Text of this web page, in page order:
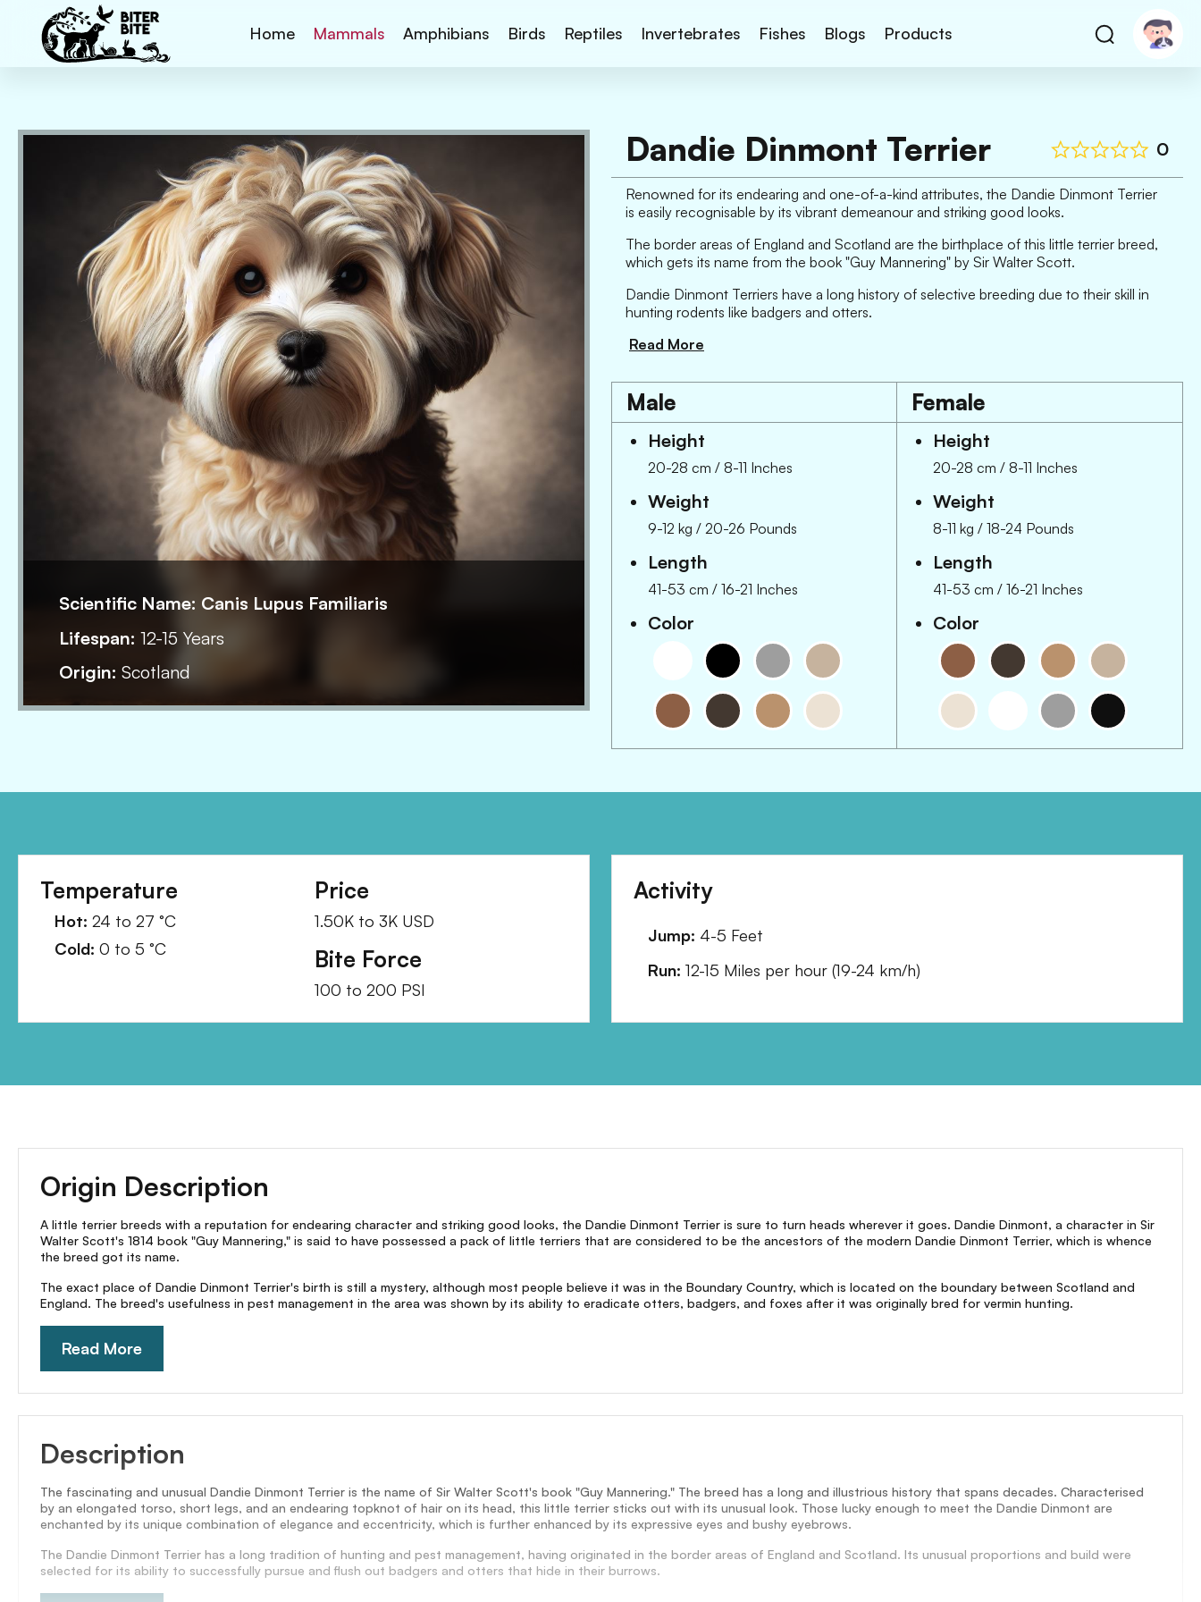
Home Mammals Amphibians Birds Reptiles Invertebrates Fishes Blogs Products
Scientific Name: Canis Lupus Familiaris
Lifespan: 12-15 Years
Origin: Scotland
Dandie Dinmont Terrier 0
Renowned for its endearing and one-of-a-kind attributes, the Dandie Dinmont Terrier
is easily recognisable by its vibrant demeanour and striking good looks.
The border areas of England and Scotland are the birthplace of this little terrier breed,
which gets its name from the book "Guy Mannering" by Sir Walter Scott.
Dandie Dinmont Terriers have a long history of selective breeding due to their skill in
hunting rodents like badgers and otters.
Read More
Male
Height
20-28 cm / 8-11 Inches
Weight
9-12 kg / 20-26 Pounds
Length
41-53 cm / 16-21 Inches
Color
Female
Height
20-28 cm / 8-11 Inches
Weight
8-11 kg / 18-24 Pounds
Length
41-53 cm / 16-21 Inches
Color
Temperature
Hot: 24 to 27 °C
Cold: 0 to 5 °C
Price
1.50K to 3K USD
Bite Force
100 to 200 PSI
Activity
Jump: 4-5 Feet
Run: 12-15 Miles per hour (19-24 km/h)
Origin Description
A little terrier breeds with a reputation for endearing character and striking good looks, the Dandie Dinmont Terrier is sure to turn heads wherever it goes. Dandie Dinmont, a character in Sir
Walter Scott's 1814 book "Guy Mannering," is said to have possessed a pack of little terriers that are considered to be the ancestors of the modern Dandie Dinmont Terrier, which is whence
the breed got its name.
The exact place of Dandie Dinmont Terrier's birth is still a mystery, although most people believe it was in the Boundary Country, which is located on the boundary between Scotland and
England. The breed's usefulness in pest management in the area was shown by its ability to eradicate otters, badgers, and foxes after it was originally bred for vermin hunting.
Read More
Description
The fascinating and unusual Dandie Dinmont Terrier is the name of Sir Walter Scott's book "Guy Mannering." The breed has a long and illustrious history that spans decades. Characterised
by an elongated torso, short legs, and an endearing topknot of hair on its head, this little terrier sticks out with its unusual look. Those lucky enough to meet the Dandie Dinmont are
enchanted by its unique combination of elegance and eccentricity, which is further enhanced by its expressive eyes and bushy eyebrows.
The Dandie Dinmont Terrier has a long tradition of hunting and pest management, having originated in the border areas of England and Scotland. Its unusual proportions and build were
selected for its ability to successfully pursue and flush out badgers and otters that hide in their burrows.